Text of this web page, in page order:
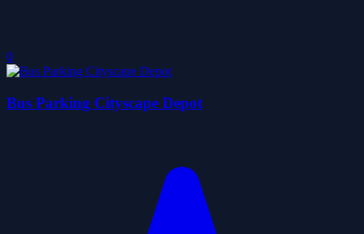
0
Bus Parking Cityscape Depot